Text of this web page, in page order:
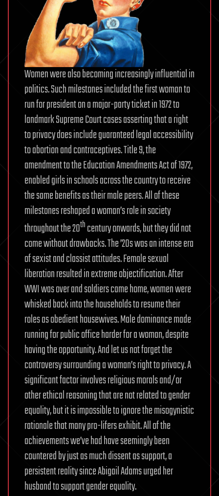
Women were also becoming increasingly influential in
politics. Such milestones included the first woman to
run for president on a major-party ticket in 1972 to
landmark Supreme Court cases asserting that a right
to privacy does include guaranteed legal accessibility
to abortion and contraceptives. Title 9, the
amendment to the Education Amendments Act of 1972,
enabled girls in schools across the country to receive
the same benefits as their male peers. All of these
milestones reshaped a woman’s role in society
throughout the 20thcentury onwards, but they did not
come without drawbacks. The ’20s was an intense era
of sexist and classist attitudes. Female sexual
liberation resulted in extreme objectification. After
WWI was over and soldiers came home, women were
whisked back into the households to resume their
roles as obedient housewives. Male dominance made
running for public office harder for a woman, despite
having the opportunity. And let us not forget the
controversy surrounding a woman’s right to privacy. A
significant factor involves religious morals and/or
other ethical reasoning that are not related to gender
equality, but it is impossible to ignore the misogynistic
rationale that many pro-lifers exhibit. All of the
achievements we’ve had have seemingly been
countered by just as much dissent as support, a
persistent reality since Abigail Adams urged her
husband to support gender equality.